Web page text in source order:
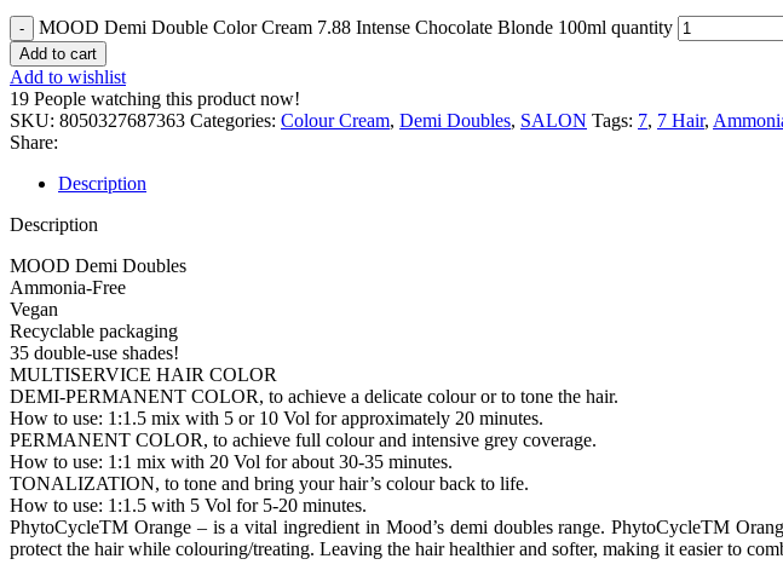
MOOD Demi Double Color Cream 7.88 Intense Chocolate Blonde 100ml quantity
Add to cart
Add to wishlist
19 People watching this product now!
SKU: 8050327687363 Categories: Colour Cream, Demi Doubles, SALON Tags: 7, 7 Hair,
Share:
Description
Description
MOOD Demi Doubles
Ammonia-Free
Vegan
Recyclable packaging
35 double-use shades!
MULTISERVICE HAIR COLOR
DEMI-PERMANENT COLOR, to achieve a delicate colour or to tone the hair.
How to use: 1:1.5 mix with 5 or 10 Vol for approximately 20 minutes.
PERMANENT COLOR, to achieve full colour and intensive grey coverage.
How to use: 1:1 mix with 20 Vol for about 30-35 minutes.
TONALIZATION, to tone and bring your hair’s colour back to life.
How to use: 1:1.5 with 5 Vol for 5-20 minutes.
PhytoCycleTM Orange – is a vital ingredient in Mood’s demi doubles range. PhytoCycleTM
protect the hair while colouring/treating. Leaving the hair healthier and softer, making it easier to